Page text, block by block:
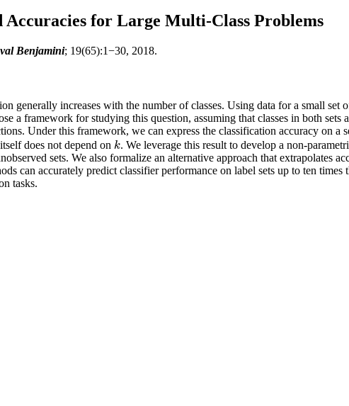
for Large Multi-Class Problems
Benjamini; 19(65):1−30, 2018.
generally increases with the number of classes. Using data for a small set
a framework for studying this question, assuming that classes in both
Under this framework, we can express the classification accuracy on a
does not depend on k
k. We leverage this result to develop a non-
sets. We also formalize an alternative approach that extrapolates
can accurately predict classifier performance on label sets up to ten
tasks.